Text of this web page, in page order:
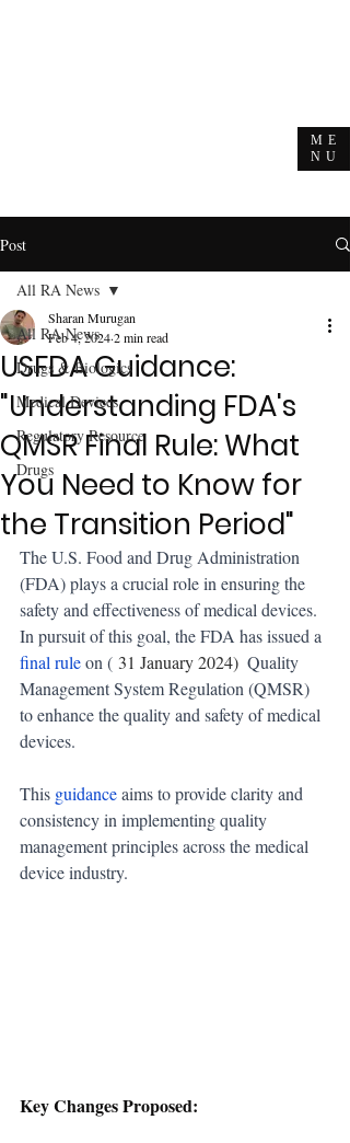
ME
NU
Post
All RA News
Drugs & Biologics
Medical Devices
Regulatory Resource
Drugs
All RA News
USFDA Guidance:
"Understanding FDA's
QMSR Final Rule: What
You Need to Know for
the Transition Period"
Sharan Murugan
Feb 4, 20242 min read
The U.S. Food and Drug Administration
(FDA) plays a crucial role in ensuring the
safety and effectiveness of medical devices.
In pursuit of this goal, the FDA has issued a
final rule on ( 31 January 2024) Quality
Management System Regulation (QMSR)
to enhance the quality and safety of medical
devices.
This guidance aims to provide clarity and
consistency in implementing quality
management principles across the medical
device industry.
Key Changes Proposed: